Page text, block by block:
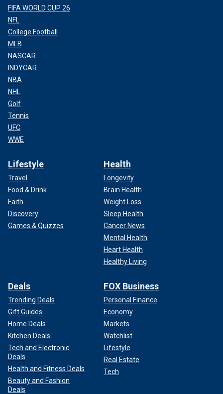
FIFA WORLD CUP 26
NFL
College Football
MLB
NASCAR
INDYCAR
NBA
NHL
Golf
Tennis
UFC
WWE
Lifestyle
Travel
Food & Drink
Faith
Discovery
Games & Quizzes
Health
Longevity
Brain Health
Weight Loss
Sleep Health
Cancer News
Mental Health
Heart Health
Healthy Living
Deals
Trending Deals
Gift Guides
Home Deals
Kitchen Deals
Tech and Electronic
Deals
Health and Fitness Deals
Beauty and Fashion
Deals
FOX Business
Personal Finance
Economy
Markets
Watchlist
Lifestyle
Real Estate
Tech